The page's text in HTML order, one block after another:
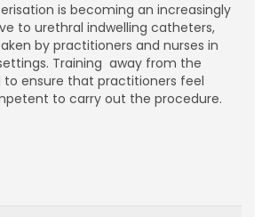
is becoming an increasingly
to urethral indwelling catheters,
by practitioners and nurses in
Training away from the
to ensure that practitioners feel
to carry out the procedure.